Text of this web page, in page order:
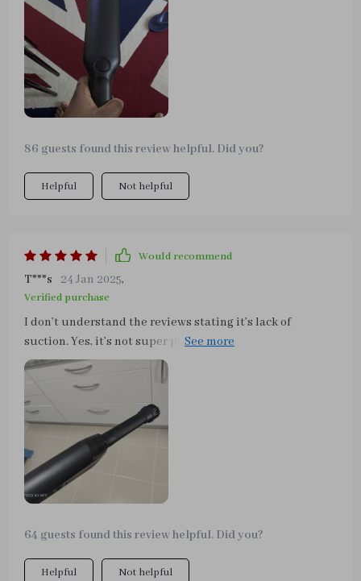
nightmare pulling out my extension cord to vacuum my
truck. I can now just plug this little guy into my 12v car
outlet and I’m good to go! The power in this vacuum is as
good as it’s going to get for a car vacuum so if you want
extreme suction - buy a shop vac. Also the attachments
are fantastic.
86 guests found this review helpful. Did you?
Helpful Not helpful
Would recommend
T***s 24 Jan 2025,
Verified purchase
I don’t understand the reviews stating it’s lack of
suction. Yes, it’s not super powerful but it works! I don’t
know what people expect from a small car vacuum but it
works great to pick up dirt and crumbs in a pinch.
64 guests found this review helpful. Did you?
Helpful Not helpful